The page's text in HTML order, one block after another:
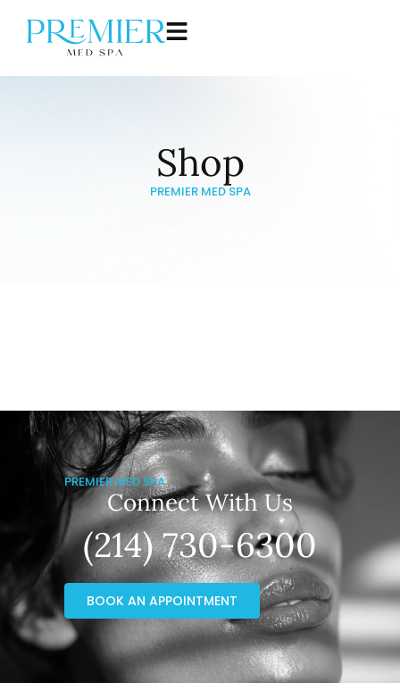
Shop
PREMIER MED SPA
PREMIER MED SPA
Connect With Us
(214) 730-6300
BOOK AN APPOINTMENT